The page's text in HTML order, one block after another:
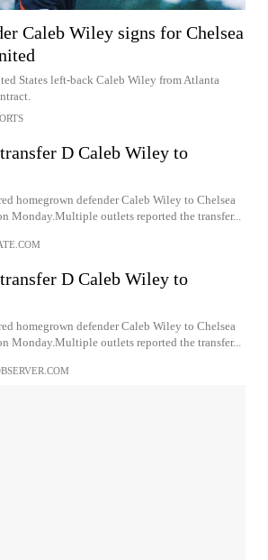
Caleb Wiley signs for Chelsea
States left-back Caleb Wiley from Atlanta
D Caleb Wiley to
homegrown defender Caleb Wiley to Chelsea
Monday.Multiple outlets reported the transfer...
D Caleb Wiley to
homegrown defender Caleb Wiley to Chelsea
Monday.Multiple outlets reported the transfer...